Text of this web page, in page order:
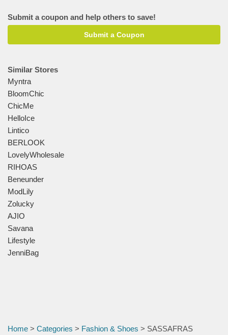
Submit a coupon and help others to save!
Submit a Coupon
Similar Stores
Myntra
BloomChic
ChicMe
HelloIce
Lintico
BERLOOK
LovelyWholesale
RIHOAS
Beneunder
ModLily
Zolucky
AJIO
Savana
Lifestyle
JenniBag
Home > Categories > Fashion & Shoes > SASSAFRAS